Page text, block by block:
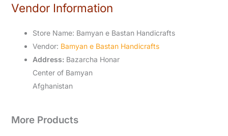
Vendor Information
Store Name: Bamyan e Bastan Handicrafts
Vendor: Bamyan e Bastan Handicrafts
Address: Bazarcha Honar
Center of Bamyan
Afghanistan
More Products